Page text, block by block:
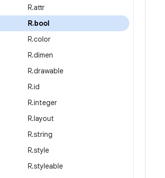
R.attr
R.bool
R.color
R.dimen
R.drawable
R.id
R.integer
R.layout
R.string
R.style
R.styleable